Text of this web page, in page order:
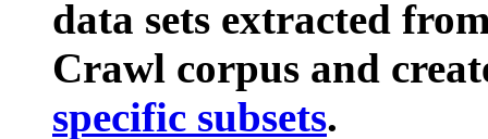
data sets extracted
Crawl corpus and
specific subsets.